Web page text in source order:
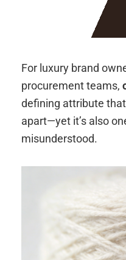
For luxury brand
procurement teams,
defining attribute
apart—yet it’s also
misunderstood.